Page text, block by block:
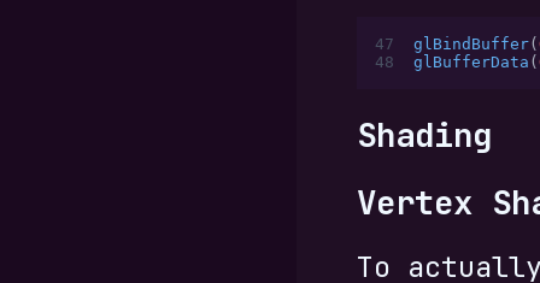
47 glBindBuffer(
48
glBufferData (
Shading
Vertex
To